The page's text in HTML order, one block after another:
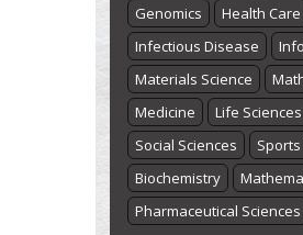
Genomics
Health Care
Infectious Disease
Materials Science
Medicine
Life Sciences
Social Sciences
Biochemistry
Pharmaceutical Sciences